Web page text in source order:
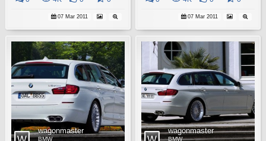
07 Mar 2011 07 Mar 2011
wagonmaster
BMW
wagonmaster
BMW